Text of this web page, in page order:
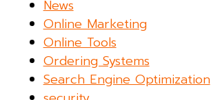
News
Online Marketing
Online Tools
Ordering Systems
Search Engine Optimization